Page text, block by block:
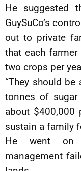
He suggested
GuySuCo’s
out to private
that each
two crops per
“They should
tonnes of sugar
about $400,000
sustain a family
He went on
management